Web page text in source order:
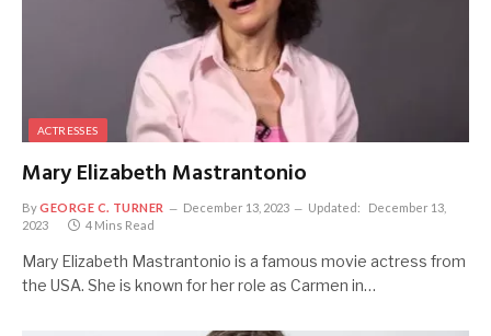
ACTRESSES
Mary Elizabeth Mastrantonio
ByGEORGE C. TURNER December 13, 2023 Updated:
December 13,
2023
4 Mins Read
Mary Elizabeth Mastrantonio is a famous movie actress from
the USA. She is known for her role as Carmen in…